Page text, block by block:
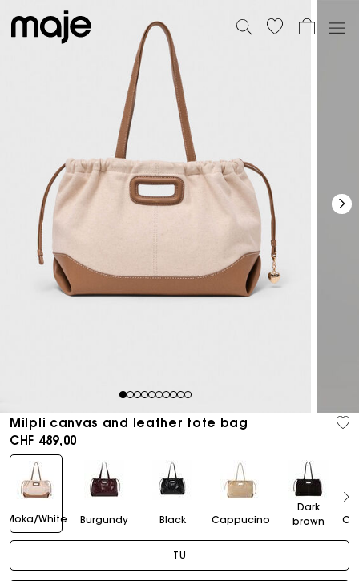
12345678910
Milpli canvas and leather tote bag
CHF 489,00
Moka/White Burgundy Black Cappucino
Dark
brown
TU